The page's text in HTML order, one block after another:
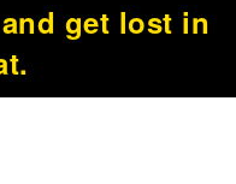
get lost in